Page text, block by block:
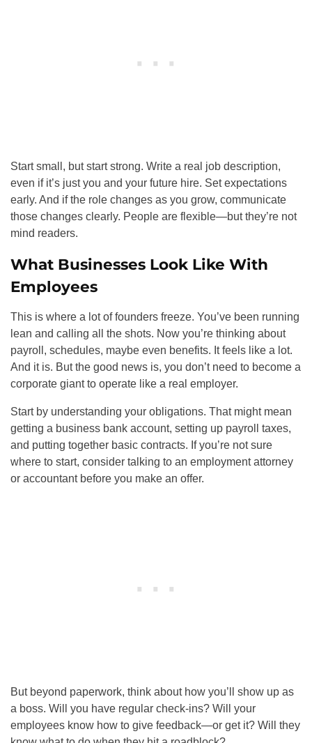
Start small, but start strong. Write a real job description,
even if it’s just you and your future hire. Set expectations
early. And if the role changes as you grow, communicate
those changes clearly. People are flexible—but they’re not
mind readers.
What Businesses Look Like With
Employees
This is where a lot of founders freeze. You’ve been running
lean and calling all the shots. Now you’re thinking about
payroll, schedules, maybe even benefits. It feels like a lot.
And it is. But the good news is, you don’t need to become a
corporate giant to operate like a real employer.
Start by understanding your obligations. That might mean
getting a business bank account, setting up payroll taxes,
and putting together basic contracts. If you’re not sure
where to start, consider talking to an employment attorney
or accountant before you make an offer.
But beyond paperwork, think about how you’ll show up as
a boss. Will you have regular check-ins? Will your
employees know how to give feedback—or get it? Will they